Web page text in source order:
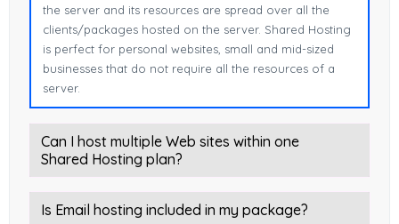
the server and its resources are spread over all the
clients/packages hosted on the server. Shared Hosting
is perfect for personal websites, small and mid-sized
businesses that do not require all the resources of a
server.
Can I host multiple Web sites within one
Shared Hosting plan?
Is Email hosting included in my package?